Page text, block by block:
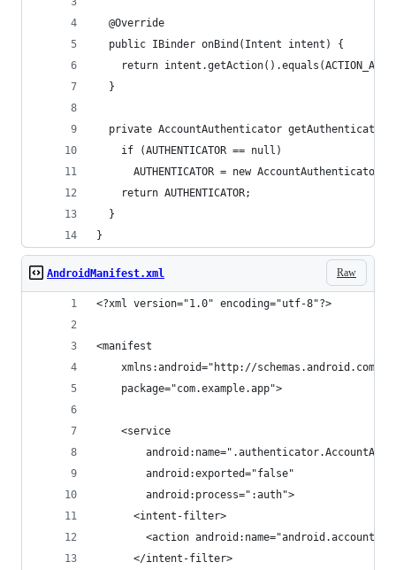
  @Override
  public IBinder onBind(Intent intent) {
return
  }
private AccountAuthenticator
    if (AUTHENTICATOR == null)
AUTHENTICATOR = new
    return AUTHENTICATOR;
  }
}
Raw
AndroidManifest.xml
<?xml version="1.0" encoding="utf-8"?>
<manifest
xmlns:android="http://schemas.android.com/
    package="com.example.app">
    <service
        android:exported="false"
        android:process=":auth">
      <intent-filter>
<action
      </intent-filter>